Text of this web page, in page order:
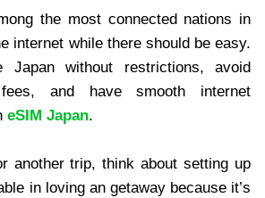
the most connected nations in
internet while there should be easy.
Japan without restrictions, avoid
and have smooth internet
eSIM Japan.
another trip, think about setting up
in loving an getaway because it’s